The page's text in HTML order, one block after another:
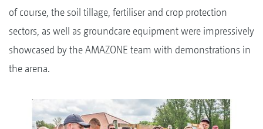
of course, the soil tillage, fertiliser and crop protection
sectors, as well as groundcare equipment were impressively
showcased by the AMAZONE team with demonstrations in
the arena.